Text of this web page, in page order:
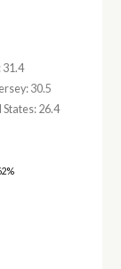
31.4
30.5
26.4